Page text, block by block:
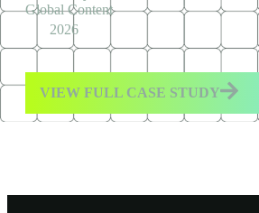
Global Content
2026
VIEW FULL CASE STUDY